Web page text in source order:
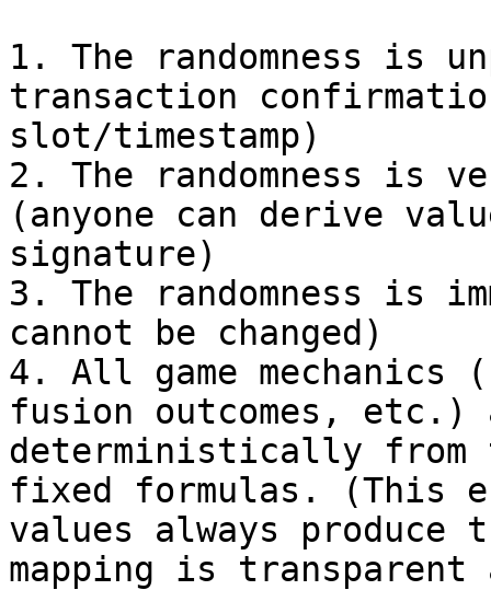
1. The randomness is
transaction
slot/timestamp)
2. The randomness is
(anyone can derive
signature)
3. The randomness is
cannot be changed)
4. All game mechanics
fusion outcomes, etc.)
deterministically from
fixed formulas. (This
values always produce
mapping is